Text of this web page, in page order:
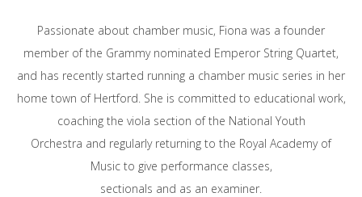
Passionate about chamber music, Fiona was a founder
member of the Grammy nominated Emperor String Quartet,
and has recently started running a chamber music series in her
home town of Hertford. She is committed to educational work,
coaching the viola section of the National Youth
Orchestra and regularly returning to the Royal Academy of
Music to give performance classes,
sectionals and as an examiner.